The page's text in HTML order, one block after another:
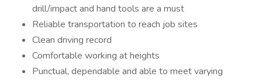
drill/impact and hand tools are a must
Reliable transportation to reach job sites
Clean driving record
Comfortable working at heights
Punctual, dependable and able to meet varying